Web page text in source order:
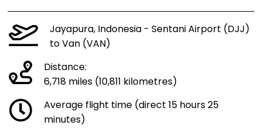
Jayapura, Indonesia - Sentani Airport (DJJ)
to Van (VAN)
Distance:
6,718 miles (10,811 kilometres)
Average flight time (direct 15 hours 25
minutes)